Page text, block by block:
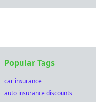
Popular Tags
car insurance
auto insurance discounts